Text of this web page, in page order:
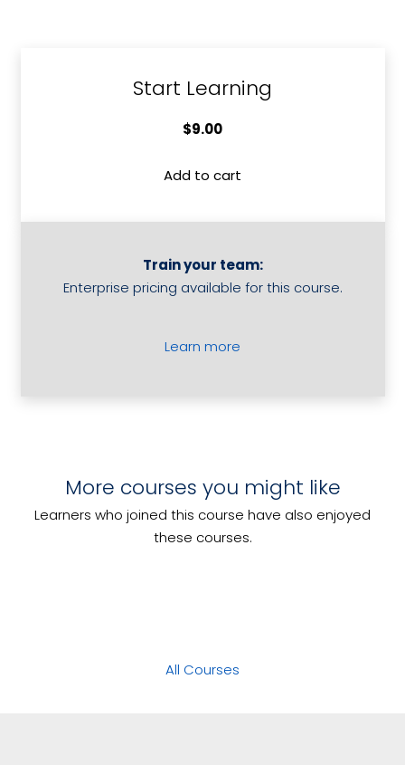
Start Learning
$9.00
Baseline
Skills
quantity
Add to cart
Train your team:
Enterprise pricing available for this course.
Learn more
More courses you might like
Learners who joined this course have also enjoyed
these courses.
Culinary Terms Explained
Coordinate Marketing Activities
Develop Menus for Special Dietary
Requirements
Manage Risk
All Courses